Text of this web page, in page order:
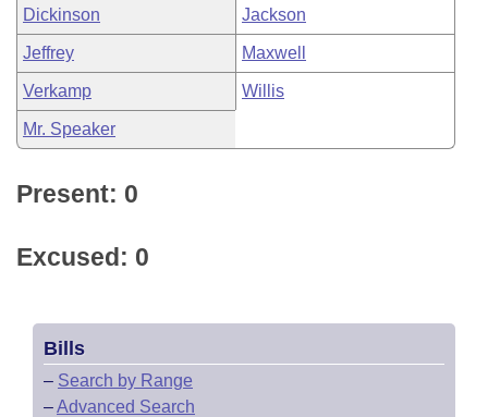
Dickinson Jackson
Jeffrey Maxwell
Verkamp Willis
Mr. Speaker
Present: 0
Excused: 0
Bills
– Search by Range
–Advanced Search